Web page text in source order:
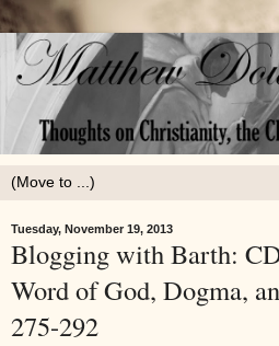
Tuesday, November 19, 2013
Blogging with Barth:
Word of God, Dogma,
275-292